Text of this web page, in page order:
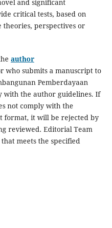
and significant
critical tests, based on
perspectives or
author
who submits a manuscript to
Pemberdayaan
with the author guidelines. If
not comply with the
format, it will be rejected by
reviewed. Editorial Team
meets the specified